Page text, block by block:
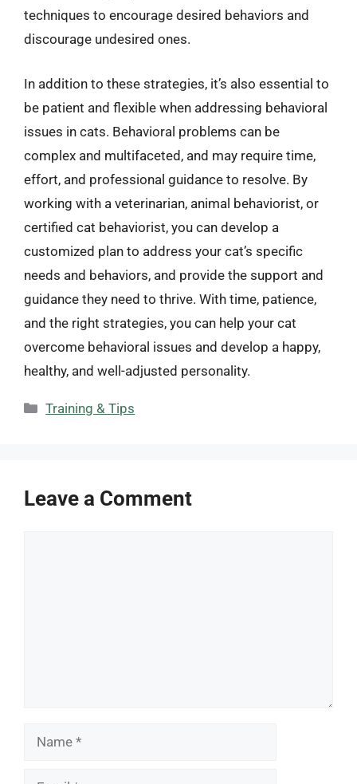
techniques to encourage desired behaviors and
discourage undesired ones.
In addition to these strategies, it’s also essential to
be patient and flexible when addressing behavioral
issues in cats. Behavioral problems can be
complex and multifaceted, and may require time,
effort, and professional guidance to resolve. By
working with a veterinarian, animal behaviorist, or
certified cat behaviorist, you can develop a
customized plan to address your cat’s specific
needs and behaviors, and provide the support and
guidance they need to thrive. With time, patience,
and the right strategies, you can help your cat
overcome behavioral issues and develop a happy,
healthy, and well-adjusted personality.
Categories
Training & Tips
Leave a Comment
Name
Email